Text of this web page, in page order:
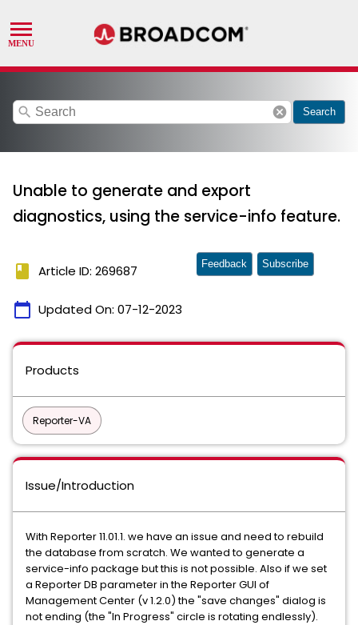
search cancel Search
Unable to generate and export
diagnostics, using the service-info feature.
book Article ID: 269687
calendar_today Updated On: 07-12-2023
Feedback Subscribe
Products
Reporter-VA
Issue/Introduction
With Reporter 11.01.1. we have an issue and need to rebuild
the database from scratch. We wanted to generate a
service-info package but this is not possible. Also if we set
a Reporter DB parameter in the Reporter GUI of
Management Center (v 1.2.0) the "save changes" dialog is
not ending (the "In Progress" circle is rotating endlessly).